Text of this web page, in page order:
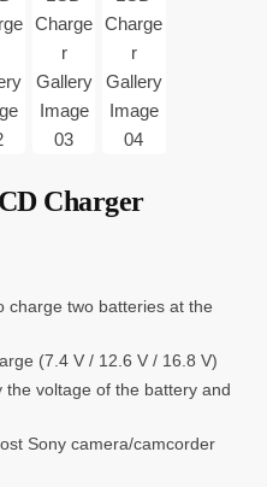
Charger
charge two batteries at the
(7.4 V / 12.6 V / 16.8 V)
voltage of the battery and
Sony camera/camcorder